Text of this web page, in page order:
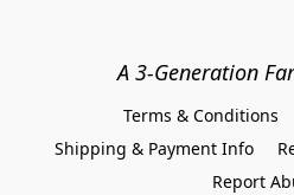
A 3-Generation
Terms & Conditions
Shipping & Payment Info
Report